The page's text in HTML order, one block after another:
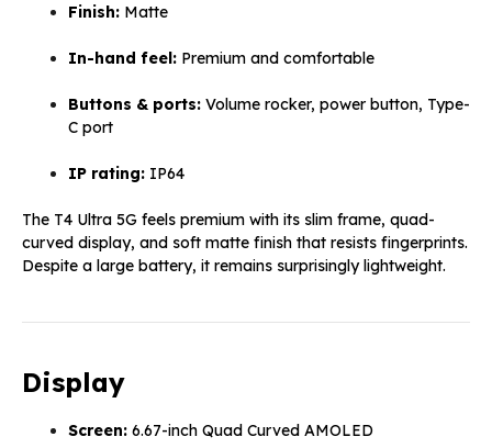
Finish: Matte
In-hand feel: Premium and comfortable
Buttons & ports: Volume rocker, power button, Type-
C port
IP rating: IP64
The T4 Ultra 5G feels premium with its slim frame, quad-
curved display, and soft matte finish that resists fingerprints.
Despite a large battery, it remains surprisingly lightweight.
Display
Screen: 6.67-inch Quad Curved AMOLED